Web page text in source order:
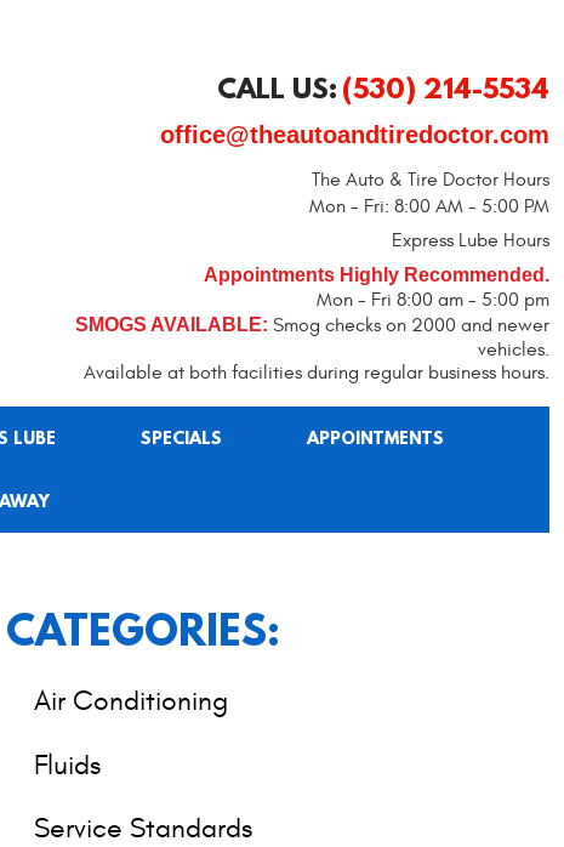
CALL US:(530) 214-5534
office@theautoandtiredoctor.com
The Auto & Tire Doctor Hours
Mon - Fri: 8:00 AM - 5:00 PM
Express Lube Hours
Appointments Highly Recommended.
Mon - Fri 8:00 am - 5:00 pm
SMOGS AVAILABLE: Smog checks on 2000 and newer
vehicles.
Available at both facilities during regular business hours.
LUBE SPECIALS APPOINTMENTS
CATEGORIES:
Air Conditioning
Fluids
Service Standards